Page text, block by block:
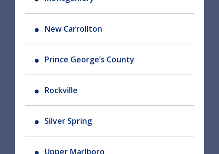
New Carrollton
Prince George’s County
Rockville
Silver Spring
Upper Marlboro